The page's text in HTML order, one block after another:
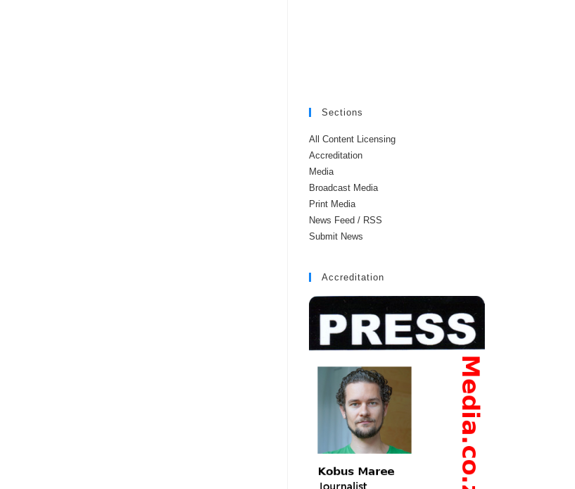
Sections
All Content Licensing
Accreditation
Media
Broadcast Media
Print Media
News Feed / RSS
Submit News
Accreditation